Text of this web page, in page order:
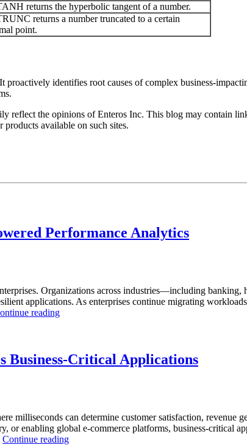
returns the hyperbolic tangent of a number.
returns a number truncated to a certain
point.
proactively identifies root causes of complex business-
reflect the opinions of Enteros Inc. This blog may contain
available on such sites.
Performance Analytics
Organizations across industries—including
applications. As enterprises continue migrating
reading“Reducing
Through
AI-
Business-Critical Applications
milliseconds can determine customer satisfaction, revenue
or enabling global e-commerce platforms, business-critical
Continue reading“How